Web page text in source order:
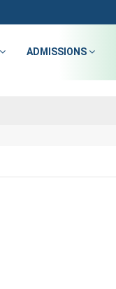
ADMISSIONS